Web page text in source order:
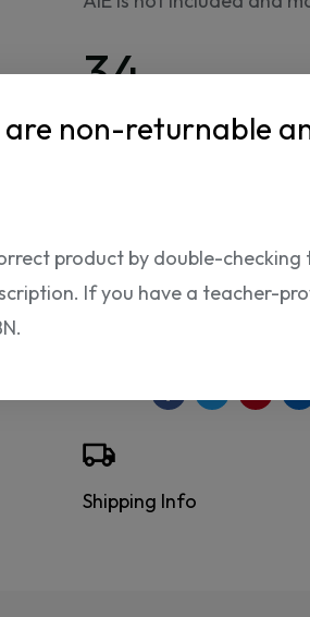
34.95 USD
The product can only be
ISBN:
Shipping Info
non-returnable
product by double-
If you have a teacher-